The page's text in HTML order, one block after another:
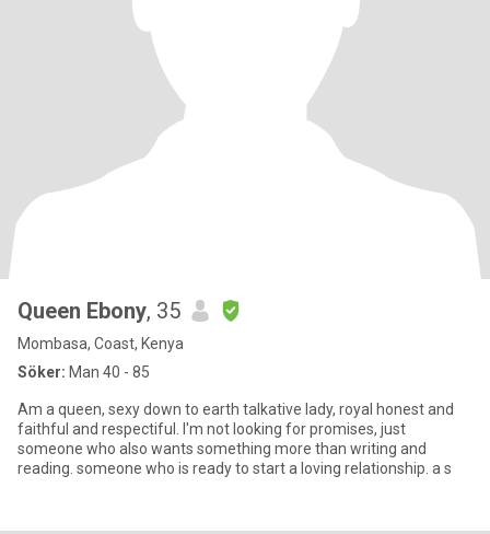
Queen Ebony, 35
Mombasa, Coast, Kenya
Söker: Man 40 - 85
Am a queen, sexy down to earth talkative lady, royal honest and
faithful and respectiful. I'm not looking for promises, just
someone who also wants something more than writing and
reading. someone who is ready to start a loving relationship. a s